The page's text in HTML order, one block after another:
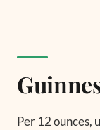
Per 12 ounces,